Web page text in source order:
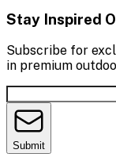
Stay Inspired
Subscribe for
in premium
Submit